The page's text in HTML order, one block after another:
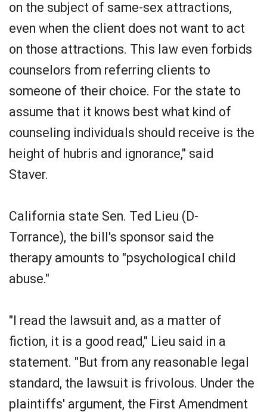
on the subject of same-sex attractions,
even when the client does not want to act
on those attractions. This law even forbids
counselors from referring clients to
someone of their choice. For the state to
assume that it knows best what kind of
counseling individuals should receive is the
height of hubris and ignorance," said
Staver.
California state Sen. Ted Lieu (D-
Torrance), the bill's sponsor said the
therapy amounts to "psychological child
abuse."
"I read the lawsuit and, as a matter of
fiction, it is a good read," Lieu said in a
statement. "But from any reasonable legal
standard, the lawsuit is frivolous. Under the
plaintiffs' argument, the First Amendment